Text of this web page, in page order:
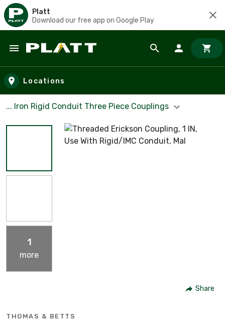
Platt
Download our free app on Google Play
Skip to main content
Locations
... Iron Rigid Conduit Three Piece Couplings
1
more
Share
THOMAS & BETTS